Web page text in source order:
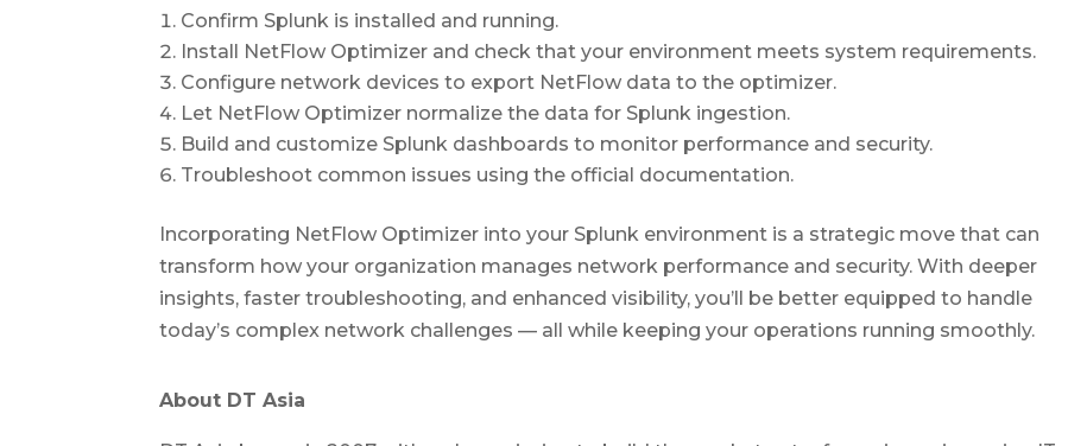
Confirm Splunk is installed and running.
Install NetFlow Optimizer and check that your environment meets system requirements.
Configure network devices to export NetFlow data to the optimizer.
Let NetFlow Optimizer normalize the data for Splunk ingestion.
Build and customize Splunk dashboards to monitor performance and security.
Troubleshoot common issues using the official documentation.
Incorporating NetFlow Optimizer into your Splunk environment is a strategic move that can
transform how your organization manages network performance and security. With deeper
insights, faster troubleshooting, and enhanced visibility, you’ll be better equipped to handle
today’s complex network challenges — all while keeping your operations running smoothly.
About DT Asia